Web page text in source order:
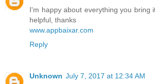
I'm happy about everything you bring
helpful, thanks
www.appbaixar.com
Reply
Unknown July 7, 2017 at 12:34 AM